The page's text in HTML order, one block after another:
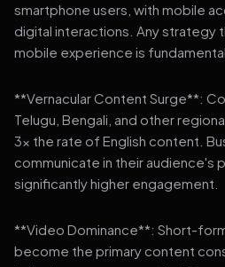
smartphone users, with mobile
digital interactions. Any strategy
mobile experience is
**Vernacular Content Surge**:
Telugu, Bengali, and other
3x the rate of English content.
communicate in their audience's
significantly higher engagement.
**Video Dominance**: Short-
become the primary content